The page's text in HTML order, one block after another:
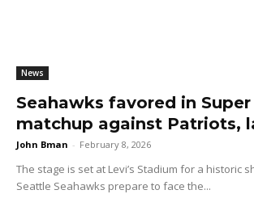
News
Seahawks favored in
matchup against Patriots,
John Bman - February 8, 2026
The stage is set at Levi’s Stadium for a historic
Seattle Seahawks prepare to face the...